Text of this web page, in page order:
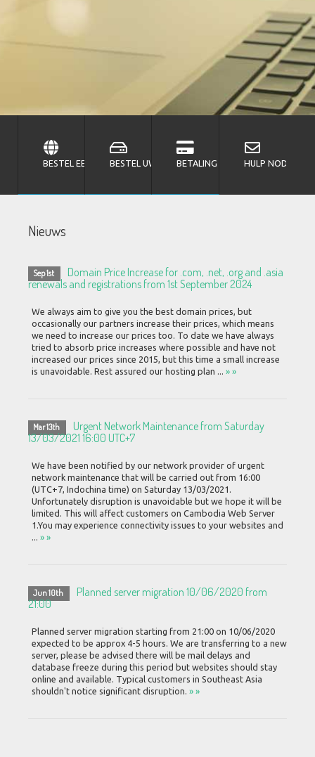
BESTEL EEN DOMEINNAAMBESTEL UW HOSTINGBETALING UITVOERENHULP NODIG
Nieuws
Sep 1st
Domain Price Increase for .com, .net, .org and .asia
renewals and registrations from 1st September 2024
We always aim to give you the best domain prices, but
occasionally our partners increase their prices, which means
we need to increase our prices too. To date we have always
tried to absorb price increases where possible and have not
increased our prices since 2015, but this time a small increase
is unavoidable. Rest assured our hosting plan ... » »
Mar 13th
Urgent Network Maintenance from Saturday
13/03/2021 16:00 UTC+7
We have been notified by our network provider of urgent
network maintenance that will be carried out from 16:00
(UTC+7, Indochina time) on Saturday 13/03/2021.
Unfortunately disruption is unavoidable but we hope it will be
limited. This will affect customers on Cambodia Web Server
1.You may experience connectivity issues to your websites and
... » »
Jun 10th
Planned server migration 10/06/2020 from
21:00
Planned server migration starting from 21:00 on 10/06/2020
expected to be approx 4-5 hours. We are transferring to a new
server, please be advised there will be mail delays and
database freeze during this period but websites should stay
online and available. Typical customers in Southeast Asia
shouldn't notice significant disruption. » »